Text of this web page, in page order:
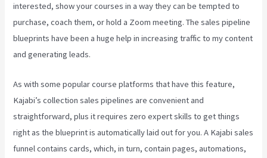
interested, show your courses in a way they can be tempted to
purchase, coach them, or hold a Zoom meeting. The sales pipeline
blueprints have been a huge help in increasing traffic to my content
and generating leads.
As with some popular course platforms that have this feature,
Kajabi’s collection sales pipelines are convenient and
straightforward, plus it requires zero expert skills to get things
right as the blueprint is automatically laid out for you. A Kajabi sales
funnel contains cards, which, in turn, contain pages, automations,